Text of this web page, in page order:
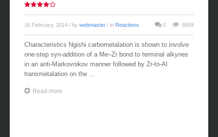
16 February, 2014 / by webmaster / in Reactions 0 6659
Characteristics Ngishi carbometalation is shown to involve
one-step syn-addition of a Me–Zr bond to terminal alkynes
in an anti-Markovnikov manner followed by Zr-to-Al
transmetalation on the ...
Read more